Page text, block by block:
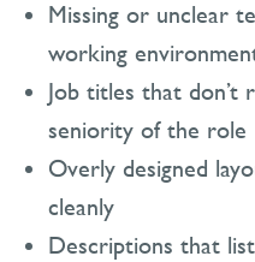
Missing or unclear
working
Job titles that don’t
seniority of the role
Overly designed
cleanly
Descriptions that